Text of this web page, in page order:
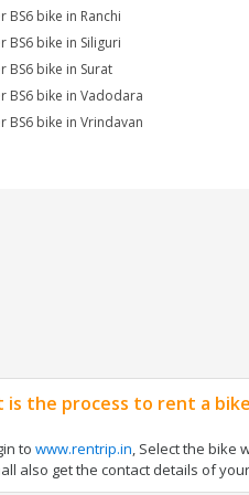
BS6 bike in Ranchi
BS6 bike in Siliguri
BS6 bike in Surat
BS6 bike in Vadodara
BS6 bike in Vrindavan
is the process to rent a
to www.rentrip.in, Select the bike
also get the contact details of